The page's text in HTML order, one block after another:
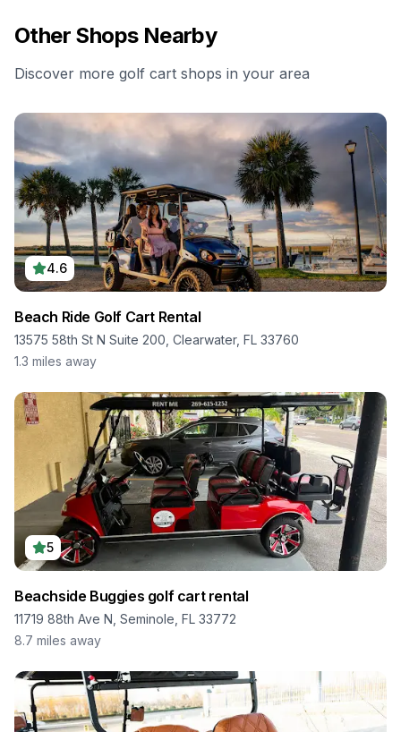
Other Shops Nearby
Discover more golf cart shops in your area
4.6
Beach Ride Golf Cart Rental
13575 58th St N Suite 200, Clearwater, FL 33760
1.3 miles away
5
Beachside Buggies golf cart rental
11719 88th Ave N, Seminole, FL 33772
8.7 miles away